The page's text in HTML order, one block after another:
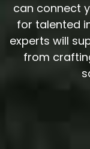
can connect
for talented
experts will
from